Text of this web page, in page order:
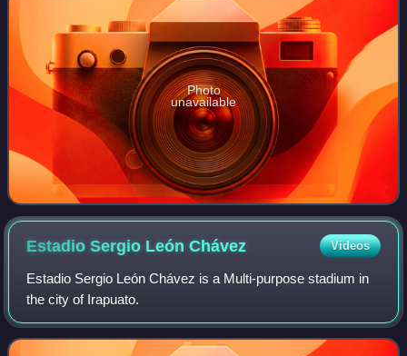
Photo
unavailable
Estadio Sergio LeónChávez Videos
Estadio Sergio León Chávez is a Multi-purpose stadium in
the city of Irapuato.